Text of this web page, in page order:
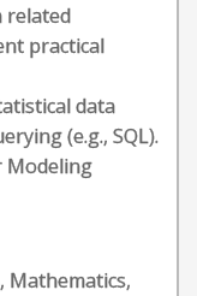
related
practical
data
(e.g., SQL).
Modeling
Mathematics,